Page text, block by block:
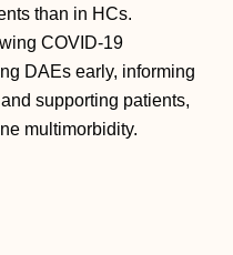
than in HCs.
COVID-19
DAEs early, informing
supporting patients,
multimorbidity.